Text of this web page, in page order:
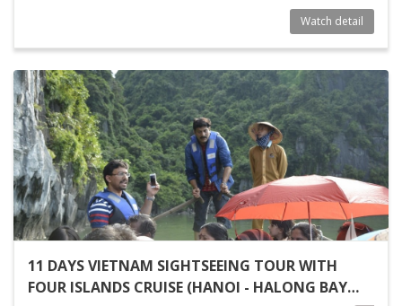
Watch detail
11 DAYS VIETNAM SIGHTSEEING TOUR WITH
FOUR ISLANDS CRUISE (HANOI - HALONG BAY